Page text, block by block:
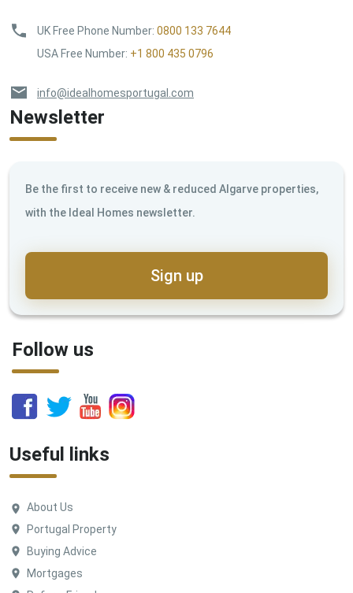
UK Free Phone Number: 0800 133 7644
USA Free Number: +1 800 435 0796
info@idealhomesportugal.com
Newsletter
Be the first to receive new & reduced Algarve properties,
with the Ideal Homes newsletter.
Sign up
Follow us
Useful links
About Us
Portugal Property
Buying Advice
Mortgages